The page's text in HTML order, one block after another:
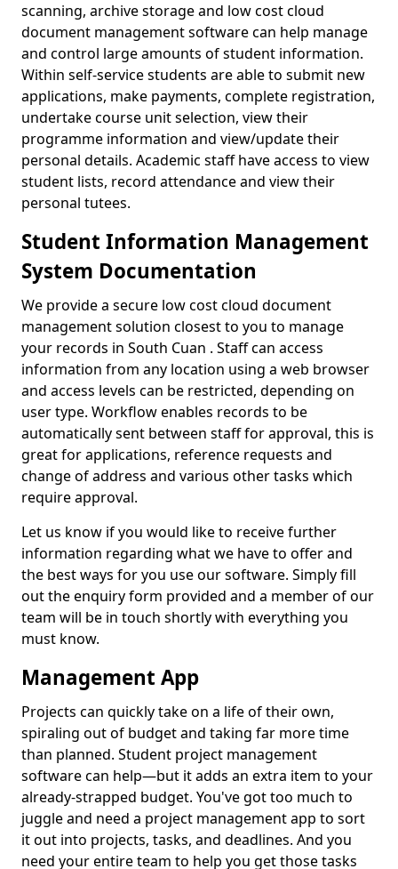
scanning, archive storage and low cost cloud
document management software can help manage
and control large amounts of student information.
Within self-service students are able to submit new
applications, make payments, complete registration,
undertake course unit selection, view their
programme information and view/update their
personal details. Academic staff have access to view
student lists, record attendance and view their
personal tutees.
Student Information Management
System Documentation
We provide a secure low cost cloud document
management solution closest to you to manage
your records in South Cuan . Staff can access
information from any location using a web browser
and access levels can be restricted, depending on
user type. Workflow enables records to be
automatically sent between staff for approval, this is
great for applications, reference requests and
change of address and various other tasks which
require approval.
Let us know if you would like to receive further
information regarding what we have to offer and
the best ways for you use our software. Simply fill
out the enquiry form provided and a member of our
team will be in touch shortly with everything you
must know.
Management App
Projects can quickly take on a life of their own,
spiraling out of budget and taking far more time
than planned. Student project management
software can help—but it adds an extra item to your
already-strapped budget. You've got too much to
juggle and need a project management app to sort
it out into projects, tasks, and deadlines. And you
need your entire team to help you get those tasks